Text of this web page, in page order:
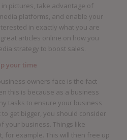
pictures, take advantage of
platforms, and enable your
in exactly what you are
articles online on how you
strategy to boost sales.
your time
owners face is the fact
this is because as a business
tasks to ensure your business
get bigger, you should consider
your business. Things like
for example. This will then free up